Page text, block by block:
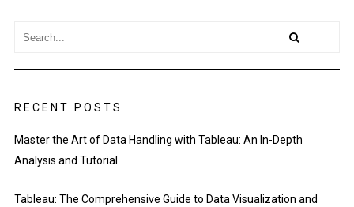
RECENT POSTS
Master the Art of Data Handling with Tableau: An In-Depth
Analysis and Tutorial
Tableau: The Comprehensive Guide to Data Visualization and